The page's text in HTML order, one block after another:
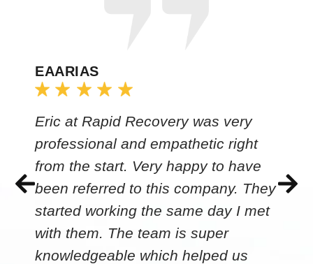
EAARIAS
Eric at Rapid Recovery was very
professional and empathetic right
from the start. Very happy to have
been referred to this company. They
started working the same day I met
with them. The team is super
knowledgeable which helped us